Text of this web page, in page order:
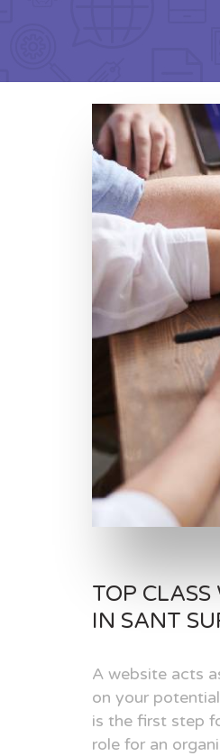
TOP
IN SANT
A website acts
on your
is the first step
role for an